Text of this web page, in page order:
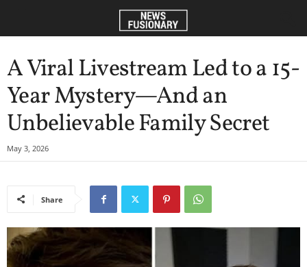
A Viral Livestream Led to a 15-
Year Mystery—And an
Unbelievable Family Secret
May 3, 2026
Share